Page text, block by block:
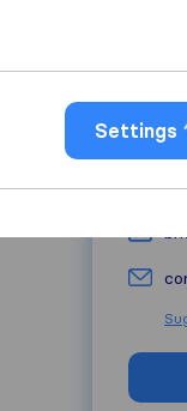
7
Settings